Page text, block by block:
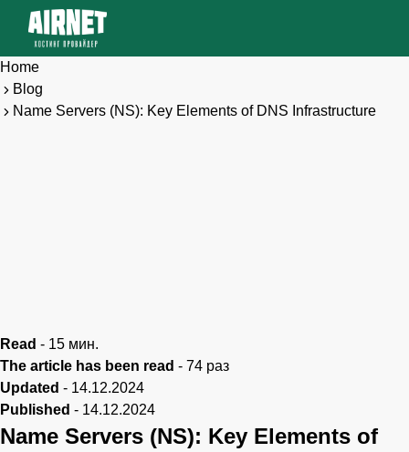
Home
Blog
Name Servers (NS): Key Elements of DNS Infrastructure
Read - 15 мин.
The article has been read - 74 раз
Updated - 14.12.2024
Published - 14.12.2024
Name Servers (NS): Key Elements of